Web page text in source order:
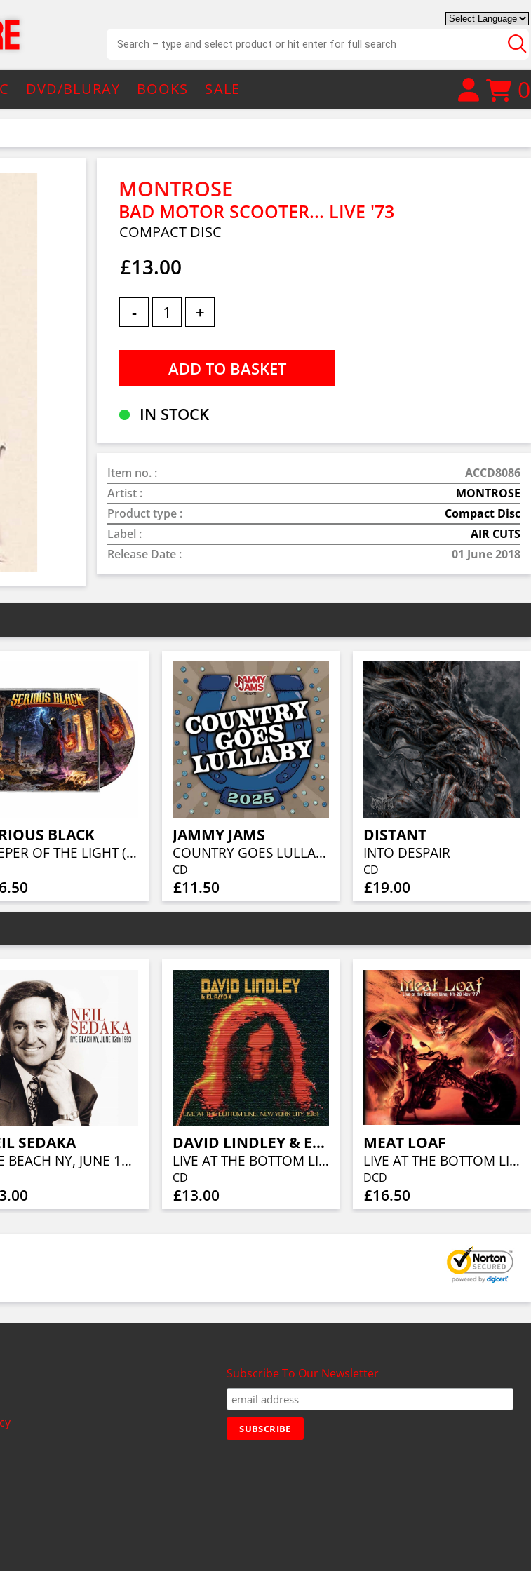
DVD/BLURAY BOOKS SALE 0
MONTROSE
BAD MOTOR SCOOTER... LIVE '73
COMPACT DISC
£13.00
- +
IN STOCK
Item no. :
ACCD8086
Artist :
MONTROSE
Product type :
Compact Disc
Label :
AIR CUTS
Release Date :
01 June 2018
BLACK
KEEPER OF THE LIGHT (JEWELCASE CD W/16P BOOKLET)
JAMMY JAMS
COUNTRY GOES LULLABY 2025
CD
£11.50
DISTANT
INTO DESPAIR
CD
£19.00
SEDAKA
RYE BEACH NY, JUNE 12TH 1993
DAVID LINDLEY & EL RAYO-X
LIVE AT THE BOTTOM LINE, NEW YORK CITY, 1981
CD
£13.00
MEAT LOAF
LIVE AT THE BOTTOM LINE, NY NOV 28 '77
DCD
£16.50
Subscribe To Our Newsletter